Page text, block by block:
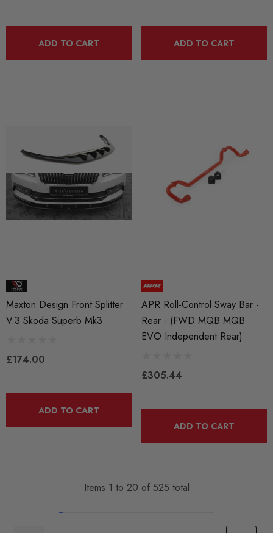
ADD TO CART ADD TO CART
Maxton Design Front Splitter
V.3 Skoda Superb Mk3
£174.00
ADD TO CART
APR Roll-Control Sway Bar -
Rear - (FWD MQB MQB
EVO Independent Rear)
£305.44
ADD TO CART
Items 1 to 20 of 525 total